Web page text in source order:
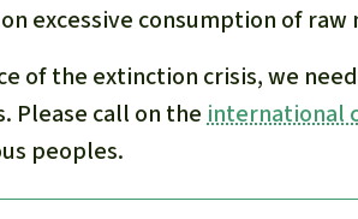
excessive consumption of
of the extinction crisis, we
Please call on the international
peoples.